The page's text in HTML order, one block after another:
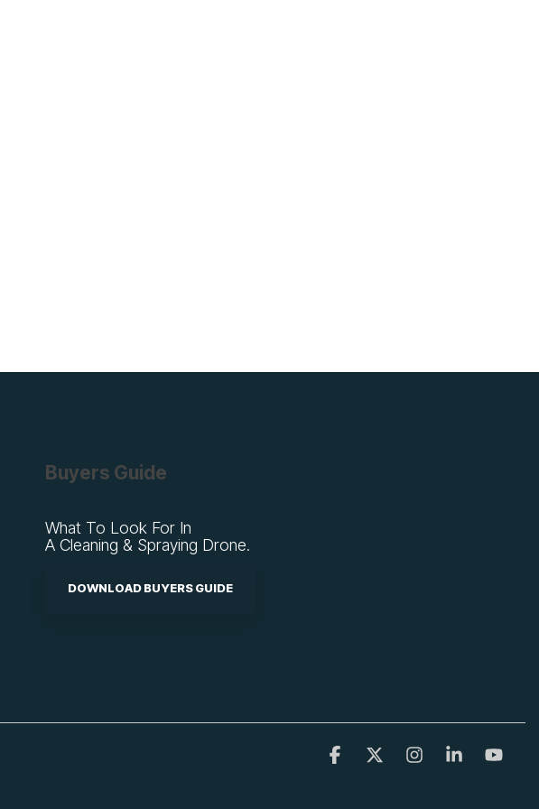
Buyers Guide
What To Look For In
A Cleaning & Spraying Drone.
DOWNLOAD BUYERS GUIDE
Facebook InstagramLinkedin